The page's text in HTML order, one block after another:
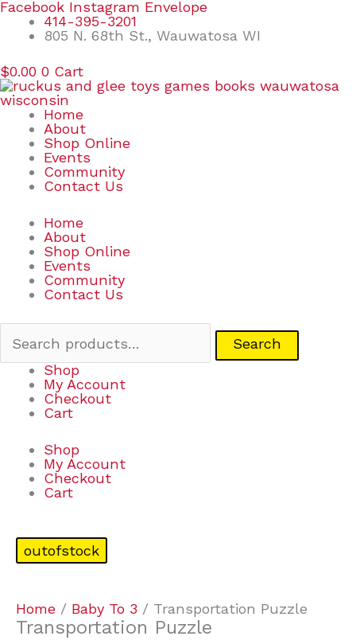
Skip
content
Facebook Instagram Envelope
414-395-3201
805 N. 68th St., Wauwatosa WI
$0.00 0 Cart
Home
About
Shop Online
Events
Community
Contact Us
Home
About
Shop Online
Events
Community
Contact Us
Search
Search
Shop
My Account
Checkout
Cart
Shop
My Account
Checkout
Cart
outofstock
Home / Baby To 3 / Transportation Puzzle
Transportation Puzzle